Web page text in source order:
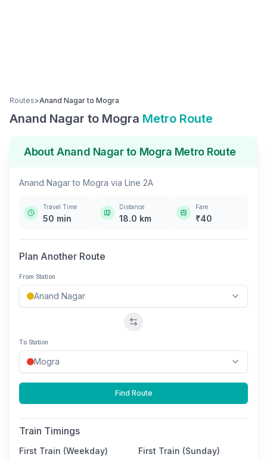
Routes>Anand Nagarto Mogra
Anand Nagar to Mogra Metro Route
AboutAnand Nagarto Mogra Metro Route
Anand Nagarto Mogra via Line 2A
Travel Time
50 min
Distance
18.0 km
Fare
₹40
Plan Another Route
From Station
Swap stations
To Station
Find Route
Train Timings
First Train (Weekday) First Train (Sunday)